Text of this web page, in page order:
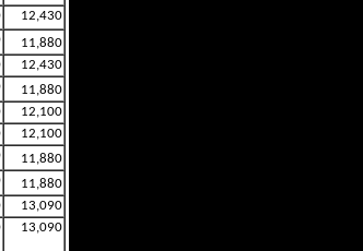
12,430
11,880
12,430
11,880
12,100
12,100
11,880
11,880
13,090
13,090